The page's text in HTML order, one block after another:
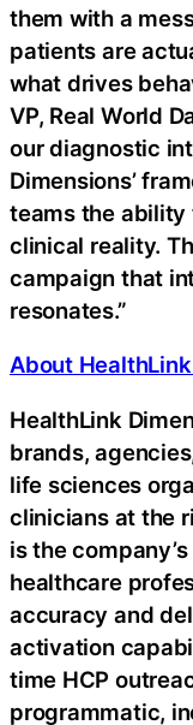
them with a
patients are
what drives
VP, Real World
our diagnostic
Dimensions’
teams the ability
clinical reality.
campaign that
resonates.”
About
HealthLink
brands,
life sciences
clinicians at the
is the
healthcare
accuracy and
activation
time HCP
programmatic,